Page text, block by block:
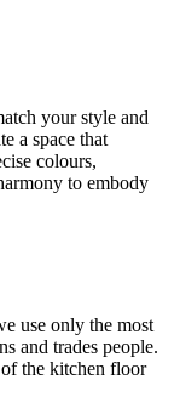
your style and
a space that
colours,
to embody
use only the most
and trades people.
the kitchen floor